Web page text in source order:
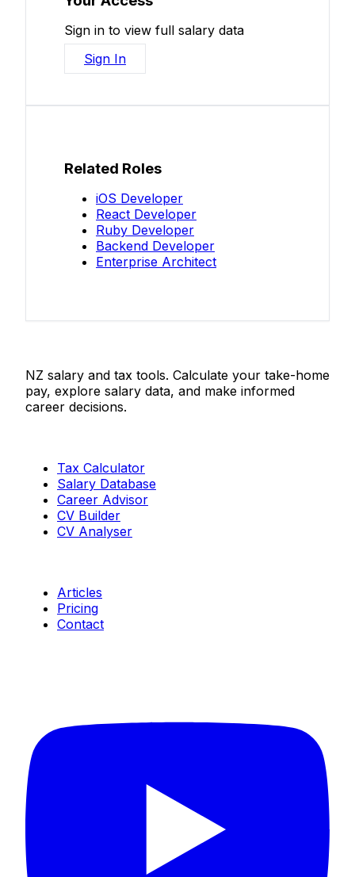
Sign in to view full salary data
Sign In
Related Roles
iOS Developer
React Developer
Ruby Developer
Backend Developer
Enterprise Architect
NZ salary and tax tools. Calculate your take-home
pay, explore salary data, and make informed
career decisions.
Tax Calculator
Salary Database
Career Advisor
CV Builder
CV Analyser
Articles
Pricing
Contact